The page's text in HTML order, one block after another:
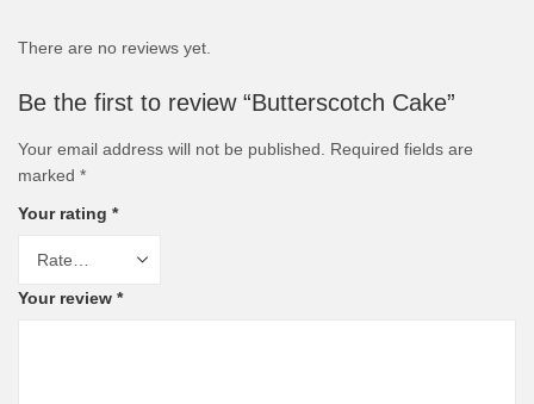
There are no reviews yet.
Be the first to review “Butterscotch Cake”
Your email address will not be published.
Required fields are
marked *
Your rating *
Your review *